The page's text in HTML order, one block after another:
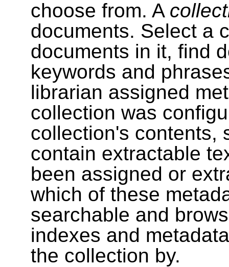
choose from. A
documents. Select a
documents in it, find
keywords and
librarian assigned
collection was
collection's contents,
contain extractable
been assigned or
which of these
searchable and
indexes and
the collection by.